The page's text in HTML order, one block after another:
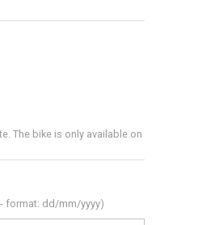
The bike is only available on
format: dd/mm/yyyy)